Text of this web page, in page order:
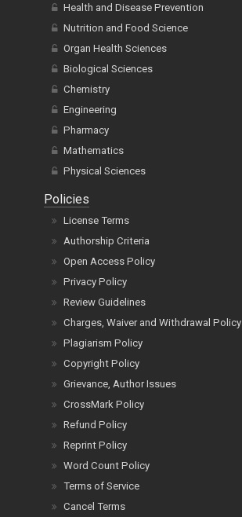
Health and Disease Prevention
Nutrition and Food Science
Organ Health Sciences
Biological Sciences
Chemistry
Engineering
Pharmacy
Mathematics
Physical Sciences
Policies
License Terms
Authorship Criteria
Open Access Policy
Privacy Policy
Review Guidelines
Charges, Waiver and Withdrawal Policy
Plagiarism Policy
Copyright Policy
Grievance, Author Issues
CrossMark Policy
Refund Policy
Reprint Policy
Word Count Policy
Terms of Service
Cancel Terms